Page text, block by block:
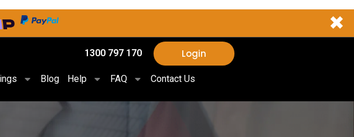
✖
1300 797 170 Login
Blog Help FAQ Contact Us